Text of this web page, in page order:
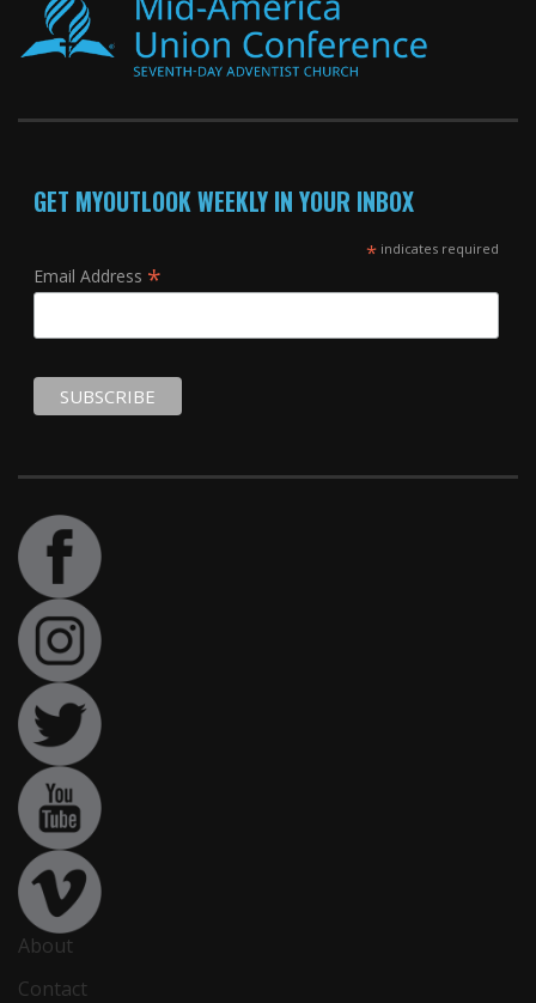
GET MYOUTLOOK WEEKLY IN YOUR INBOX
*indicates required
Email Address *
About
Contact